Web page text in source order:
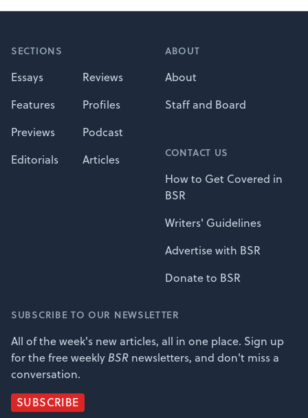
SECTIONS
Essays
Reviews
Features
Profiles
Previews
Podcast
Editorials
Articles
ABOUT
About
Staff and Board
CONTACT US
How to Get Covered in
BSR
Writers' Guidelines
Advertise with BSR
Donate to BSR
SUBSCRIBE TO OUR NEWSLETTER
All of the week's new articles, all in one place. Sign up
for the free weekly BSR newsletters, and don't miss a
conversation.
SUBSCRIBE